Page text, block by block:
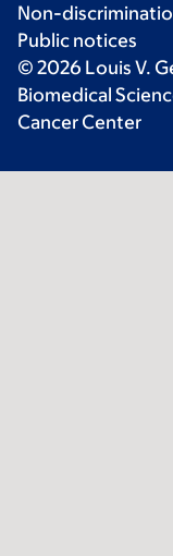
Non-
Public notices
© 2026 Louis V.
Biomedical
Cancer Center